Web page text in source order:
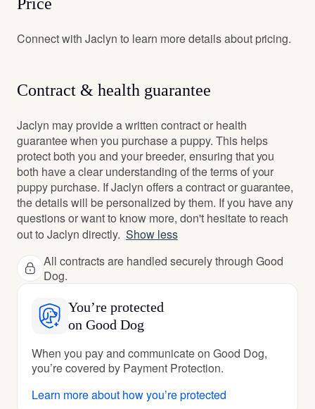
Connect with Jaclyn to learn more details about pricing.
Contract & health guarantee
Jaclyn may provide a written contract or health
guarantee when you purchase a puppy. This helps
protect both you and your breeder, ensuring that you
both have a clear understanding of the terms of your
puppy purchase. If Jaclyn offers a contract or guarantee,
the details will be personalized by them. If you have any
questions or want to know more, don't hesitate to reach
out to Jaclyn directly. Show less
All contracts are handled securely through Good
Dog.
You’re protected
on Good Dog
When you pay and communicate on Good Dog,
you’re covered by Payment Protection.
Learn more about how you’re protected